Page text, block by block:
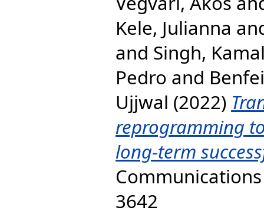
Kele, Julianna
and Singh,
Pedro and
Ujjwal (2022)
reprogramming
long-term
3642